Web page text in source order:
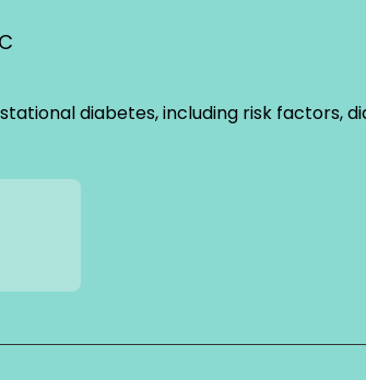
diabetes, including risk factors,